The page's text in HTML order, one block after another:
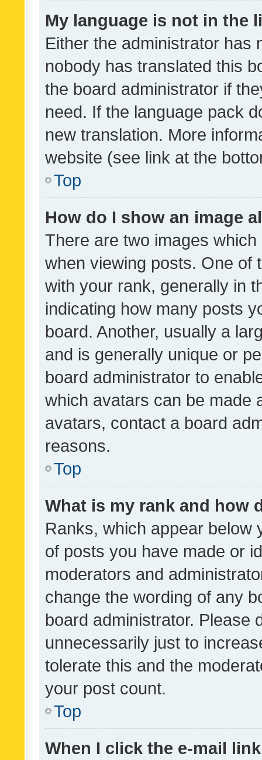
My language is not in the
Either the administrator has
nobody has translated this
the board administrator if
need. If the language pack
new translation. More
website (see link at the
Top
How do I show an image
There are two images
when viewing posts. One of
with your rank, generally in
indicating how many posts
board. Another, usually a
and is generally unique or
board administrator to
which avatars can be made
avatars, contact a board
reasons.
Top
What is my rank and how
Ranks, which appear below
of posts you have made or
moderators and
change the wording of any
board administrator. Please
unnecessarily just to
tolerate this and the
your post count.
Top
When I click the e-mail